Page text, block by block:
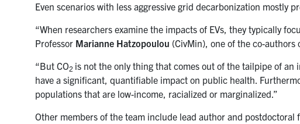
Even scenarios with less aggressive grid decarbonization
“When researchers examine the impacts of EVs, they typically
Professor Marianne Hatzopoulou (CivMin), one of the co-
“ButCO2 is not the only thing that comes out of the tailpipe of
have a significant, quantifiable impact on public health.
populations that are low-income, racialized or marginalized.”
Other members of the team include lead author and postdoctoral